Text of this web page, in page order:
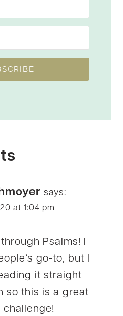
says:
at 1:04 pm
Psalms! I
go-to, but I
it straight
so this is a great